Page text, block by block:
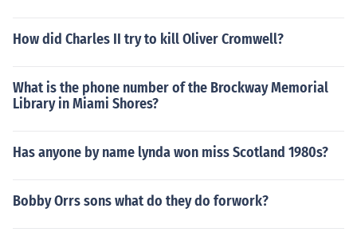
How did Charles II try to kill Oliver Cromwell?
What is the phone number of the Brockway Memorial
Library in Miami Shores?
Has anyone by name lynda won miss Scotland 1980s?
Bobby Orrs sons what do they do forwork?